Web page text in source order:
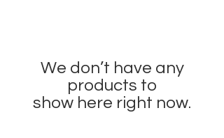
We don’t have any
products to
show here right now.